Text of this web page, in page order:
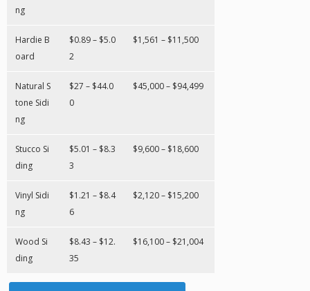
ng
Hardie B
oard
$0.89 – $5.0
2
$1,561 – $11,500
Natural S
tone Sidi
ng
$27 – $44.0
0
$45,000 – $94,499
Stucco Si
ding
$5.01 – $8.3
3
$9,600 – $18,600
Vinyl Sidi
ng
$1.21 – $8.4
6
$2,120 – $15,200
Wood Si
ding
$8.43 – $12.
35
$16,100 – $21,004